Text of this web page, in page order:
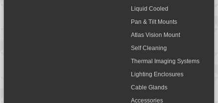
Liquid Cooled
Pan & Tilt Mounts
Atlas Vision Mount
Self Cleaning
Thermal Imaging Systems
Lighting Enclosures
Cable Glands
Accessories